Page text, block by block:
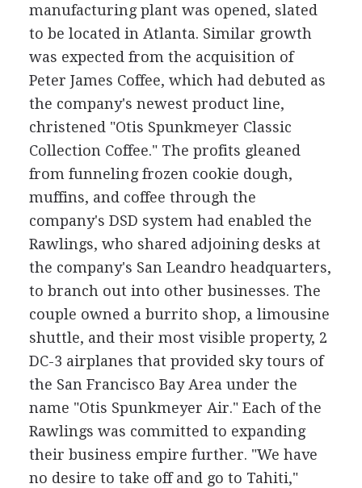
manufacturing plant was opened, slated
to be located in Atlanta. Similar growth
was expected from the acquisition of
Peter James Coffee, which had debuted as
the company's newest product line,
christened "Otis Spunkmeyer Classic
Collection Coffee." The profits gleaned
from funneling frozen cookie dough,
muffins, and coffee through the
company's DSD system had enabled the
Rawlings, who shared adjoining desks at
the company's San Leandro headquarters,
to branch out into other businesses. The
couple owned a burrito shop, a limousine
shuttle, and their most visible property, 2
DC-3 airplanes that provided sky tours of
the San Francisco Bay Area under the
name "Otis Spunkmeyer Air." Each of the
Rawlings was committed to expanding
their business empire further. "We have
no desire to take off and go to Tahiti,"